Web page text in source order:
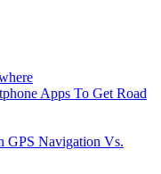
Apps To Get Road
GPS Navigation Vs.